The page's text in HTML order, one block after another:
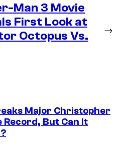
Man 3 Movie
First Look at
Octopus Vs.
→
Major Christopher
Record, But Can It